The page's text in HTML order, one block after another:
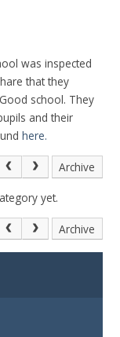
was inspected
that they
school. They
and their
here.
Archive
yet.
Archive